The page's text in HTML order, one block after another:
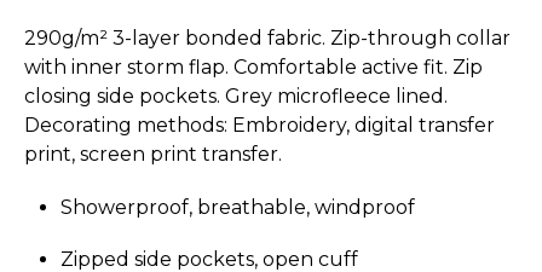
290g/m² 3-layer bonded fabric. Zip-through collar
with inner storm flap. Comfortable active fit. Zip
closing side pockets. Grey microfleece lined.
Decorating methods: Embroidery, digital transfer
print, screen print transfer.
Showerproof, breathable, windproof
Zipped side pockets, open cuff